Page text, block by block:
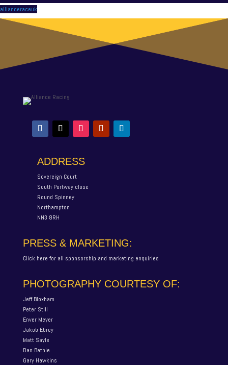
allianceraceuk
ADDRESS
Sovereign Court
South Portway close
Round Spinney
Northampton
NN3 8RH
PRESS & MARKETING:
Click here for all sponsorship and marketing enquiries
PHOTOGRAPHY COURTESY OF:
Jeff Bloxham
Peter Still
Enver Meyer
Jakob Ebrey
Matt Sayle
Dan Bathie
Gary Hawkins